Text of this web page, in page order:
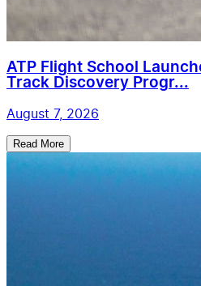
ATP Flight School
Track Discovery Progr...
August 7, 2026
Read More